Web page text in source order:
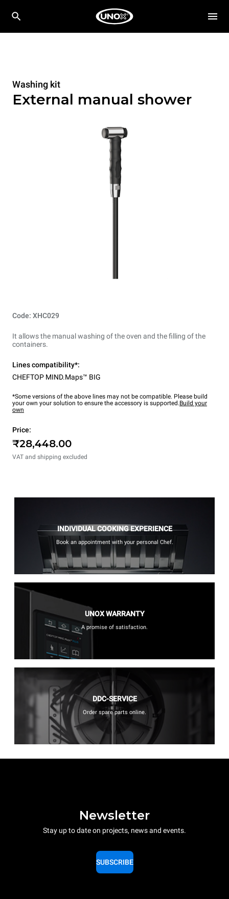
Washing kit
External manual shower
Code: XHC029
It allows the manual washing of the oven and the filling of the
containers.
Lines compatibility*:
CHEFTOP MIND.Maps™ BIG
*Some versions of the above lines may not be compatible. Please build
your own your solution to ensure the accessory is supported.Build your
own
Price:
₹28,448.00
VAT and shipping excluded
INDIVIDUAL COOKING EXPERIENCE
Book an appointment with your personal Chef.
UNOX WARRANTY
A promise of satisfaction.
DDC-SERVICE
Order spare parts online.
Newsletter
Stay up to date on projects, news and events.
SUBSCRIBE